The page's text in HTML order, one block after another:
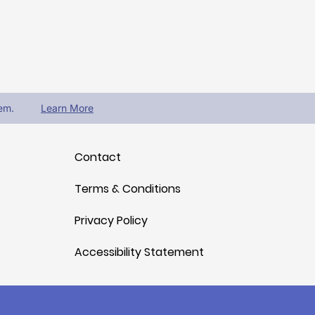
Learn More
Contact
Terms & Conditions
Privacy Policy
Accessibility Statement